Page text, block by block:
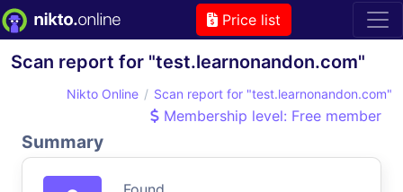
Price list
Scan report for "test.learnonandon.com"
Nikto Online Scan report for "test.learnonandon.com"
Membership level: Free member
Summary